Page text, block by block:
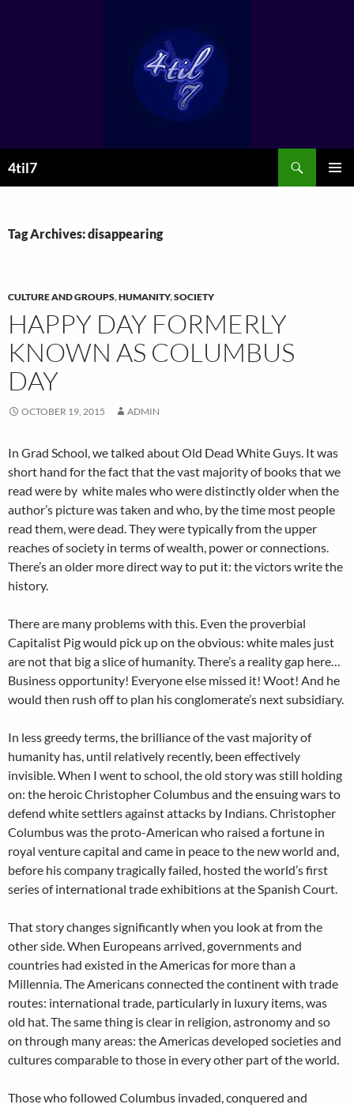
4til7
Tag Archives: disappearing
CULTURE AND GROUPS,HUMANITY,SOCIETY
HAPPY DAY FORMERLY
KNOWN AS COLUMBUS
DAY
OCTOBER 19, 2015 ADMIN
In Grad School, we talked about Old Dead White Guys. It was
short hand for the fact that the vast majority of books that we
read were by white males who were distinctly older when the
author’s picture was taken and who, by the time most people
read them, were dead. They were typically from the upper
reaches of society in terms of wealth, power or connections.
There’s an older more direct way to put it: the victors write the
history.
There are many problems with this. Even the proverbial
Capitalist Pig would pick up on the obvious: white males just
are not that big a slice of humanity. There’s a reality gap here…
Business opportunity! Everyone else missed it! Woot! And he
would then rush off to plan his conglomerate’s next subsidiary.
In less greedy terms, the brilliance of the vast majority of
humanity has, until relatively recently, been effectively
invisible. When I went to school, the old story was still holding
on: the heroic Christopher Columbus and the ensuing wars to
defend white settlers against attacks by Indians. Christopher
Columbus was the proto-American who raised a fortune in
royal venture capital and came in peace to the new world and,
before his company tragically failed, hosted the world’s first
series of international trade exhibitions at the Spanish Court.
That story changes significantly when you look at from the
other side. When Europeans arrived, governments and
countries had existed in the Americas for more than a
Millennia. The Americans connected the continent with trade
routes: international trade, particularly in luxury items, was
old hat. The same thing is clear in religion, astronomy and so
on through many areas: the Americas developed societies and
cultures comparable to those in every other part of the world.
Those who followed Columbus invaded, conquered and